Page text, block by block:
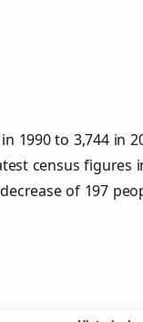
1990 to 3,744 in
census figures
of 197